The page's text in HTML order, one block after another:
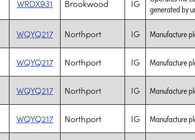
WRDX931 Brookwood IG
generated by
WQYQ217 Northport IG Manufacture
WQYQ217 Northport IG Manufacture
WQYQ217 Northport IG Manufacture
WQYQ217 Northport IG Manufacture